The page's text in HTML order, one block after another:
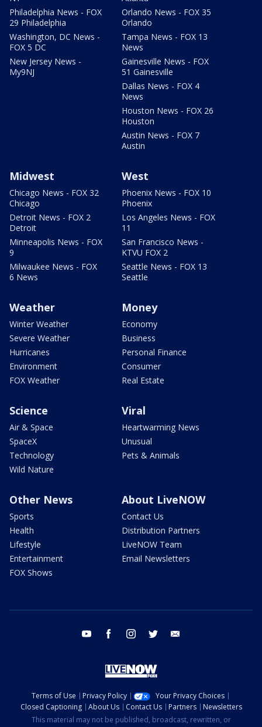
Philadelphia News - FOX
29 Philadelphia
Washington, DC News -
FOX 5 DC
New Jersey News -
My9NJ
Orlando News - FOX 35
Orlando
Tampa News - FOX 13
News
Gainesville News - FOX
51 Gainesville
Dallas News - FOX 4
News
Houston News - FOX 26
Houston
Austin News - FOX 7
Austin
Midwest
Chicago News - FOX 32
Chicago
Detroit News - FOX 2
Detroit
Minneapolis News - FOX
9
Milwaukee News - FOX
6 News
West
Phoenix News - FOX 10
Phoenix
Los Angeles News - FOX
11
San Francisco News -
KTVU FOX 2
Seattle News - FOX 13
Seattle
Weather
Winter Weather
Severe Weather
Hurricanes
Environment
FOX Weather
Money
Economy
Business
Personal Finance
Consumer
Real Estate
Science
Air & Space
SpaceX
Technology
Wild Nature
Viral
Heartwarming News
Unusual
Pets & Animals
Other News
Sports
Health
Lifestyle
Entertainment
FOX Shows
About LiveNOW
Contact Us
Distribution Partners
LiveNOW Team
Email Newsletters
youtube facebook instagram twitter
Terms of Use Privacy Policy
Your Privacy Choices
Closed Captioning
About Us Contact Us Partners
Newsletters
This material may not be published, broadcast, rewritten, or